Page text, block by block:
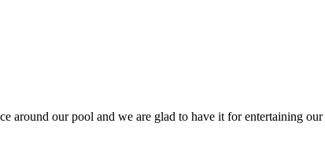
around our pool and we are glad to have it for entertaining our